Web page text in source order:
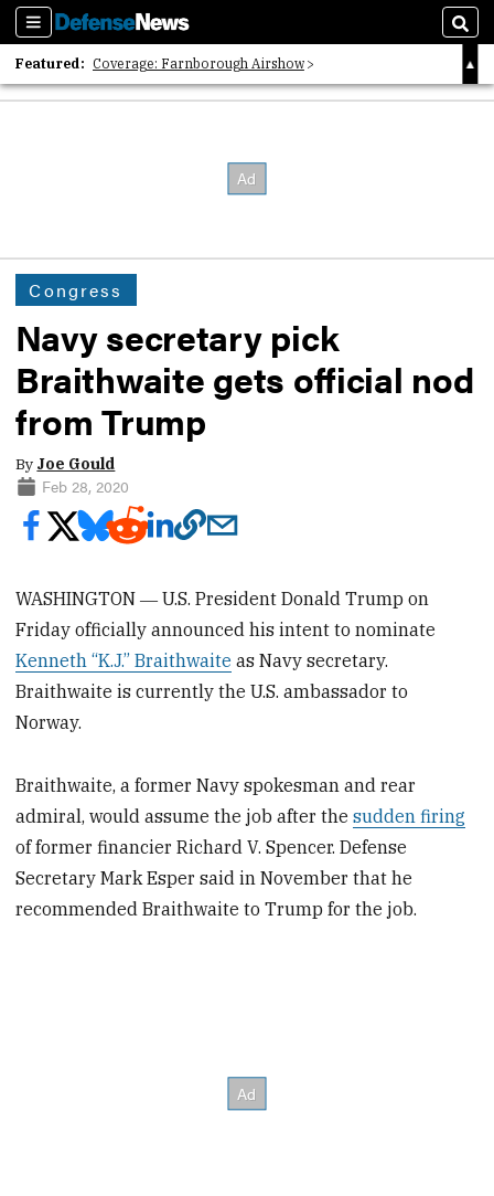
Sections
Featured: Coverage: Farnborough Airshow
2026 Strategic Architects List
Congress
Navy secretary pick
Braithwaite gets official nod
from Trump
By Joe Gould
Feb 28, 2020
WASHINGTON ― U.S. President Donald Trump on
Friday officially announced his intent to nominate
Kenneth “K.J.” Braithwaite as Navy secretary.
Braithwaite is currently the U.S. ambassador to
Norway.
Braithwaite, a former Navy spokesman and rear
admiral, would assume the job after thesudden firing
of former financier Richard V. Spencer. Defense
Secretary Mark Esper said in November that he
recommended Braithwaite to Trump for the job.